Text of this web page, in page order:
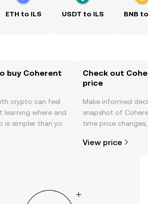
ETH to ILS USDT to ILS BNB
buy Coherent
crypto can feel
learning where and
simpler than you
app, or right here
Check out
price
Make informed
snapshot of
time price
View price